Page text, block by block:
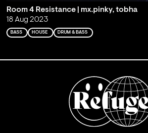
Room 4 Resistance | mx.pinky, tobha
18 Aug 2023
BASS HOUSE DRUM & BASS